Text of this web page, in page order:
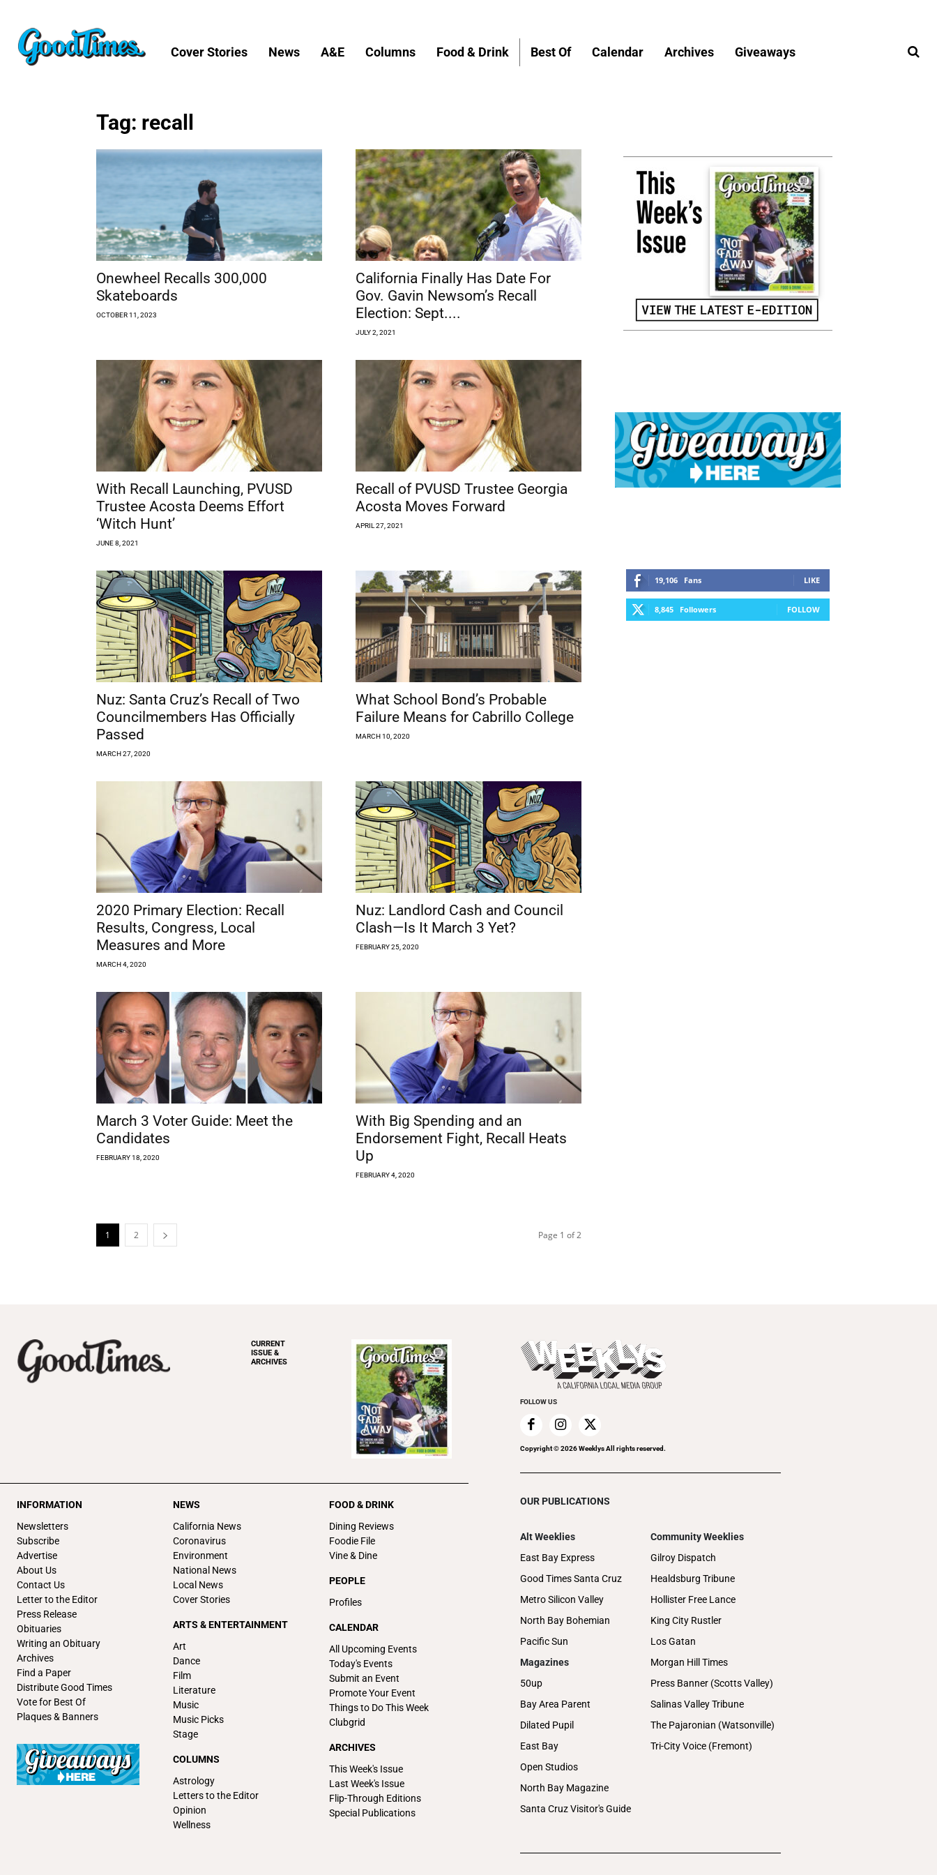
Cover Stories News A&E Columns Food & Drink Best Of Calendar Archives Giveaways
Tag: recall
Onewheel Recalls 300,000
Skateboards
OCTOBER 11, 2023
California Finally Has Date For
Gov. Gavin Newsom’s Recall
Election: Sept....
JULY 2, 2021
With Recall Launching, PVUSD
Trustee Acosta Deems Effort
‘Witch Hunt’
JUNE 8, 2021
Recall of PVUSD Trustee Georgia
Acosta Moves Forward
APRIL 27, 2021
Nuz: Santa Cruz’s Recall of Two
Councilmembers Has Officially
Passed
MARCH 27, 2020
What School Bond’s Probable
Failure Means for Cabrillo College
MARCH 10, 2020
2020 Primary Election: Recall
Results, Congress, Local
Measures and More
MARCH 4, 2020
Nuz: Landlord Cash and Council
Clash—Is It March 3 Yet?
FEBRUARY 25, 2020
March 3 Voter Guide: Meet the
Candidates
FEBRUARY 18, 2020
With Big Spending and an
Endorsement Fight, Recall Heats
Up
FEBRUARY 4, 2020
1 2 Page 1 of 2
19,106 Fans LIKE
8,845 Followers FOLLOW
CURRENT
ISSUE &
ARCHIVES
INFORMATION
Newsletters
Subscribe
Advertise
About Us
Contact Us
Letter to the Editor
Press Release
Obituaries
Writing an Obituary
Archives
Find a Paper
Distribute Good Times
Vote for Best Of
Plaques & Banners
NEWS
California News
Coronavirus
Environment
National News
Local News
Cover Stories
ARTS & ENTERTAINMENT
Art
Dance
Film
Literature
Music
Music Picks
Stage
COLUMNS
Astrology
Letters to the Editor
Opinion
Wellness
FOOD & DRINK
Dining Reviews
Foodie File
Vine & Dine
PEOPLE
Profiles
CALENDAR
All Upcoming Events
Today's Events
Submit an Event
Promote Your Event
Things to Do This Week
Clubgrid
ARCHIVES
This Week's Issue
Last Week's Issue
Flip-Through Editions
Special Publications
FOLLOW US
Copyright ©2026Weeklys All rights reserved.
OUR PUBLICATIONS
Alt Weeklies
East Bay Express
Good Times Santa Cruz
Metro Silicon Valley
North Bay Bohemian
Pacific Sun
Magazines
50up
Bay Area Parent
Dilated Pupil
East Bay
Open Studios
North Bay Magazine
Santa Cruz Visitor's Guide
Community Weeklies
Gilroy Dispatch
Healdsburg Tribune
Hollister Free Lance
King City Rustler
Los Gatan
Morgan Hill Times
Press Banner (Scotts Valley)
Salinas Valley Tribune
The Pajaronian (Watsonville)
Tri-City Voice (Fremont)